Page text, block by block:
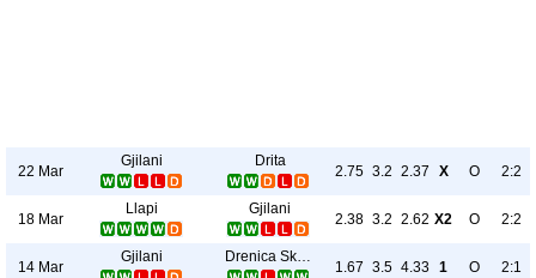
22 Mar
Gjilani Drita
2.75 3.2 2.37 X O 2:2
18 Mar
Llapi Gjilani
2.38 3.2 2.62 X2 O 2:2
14 Mar
Gjilani Drenica Skënderaj
1.67 3.5 4.33 1 O 2:1